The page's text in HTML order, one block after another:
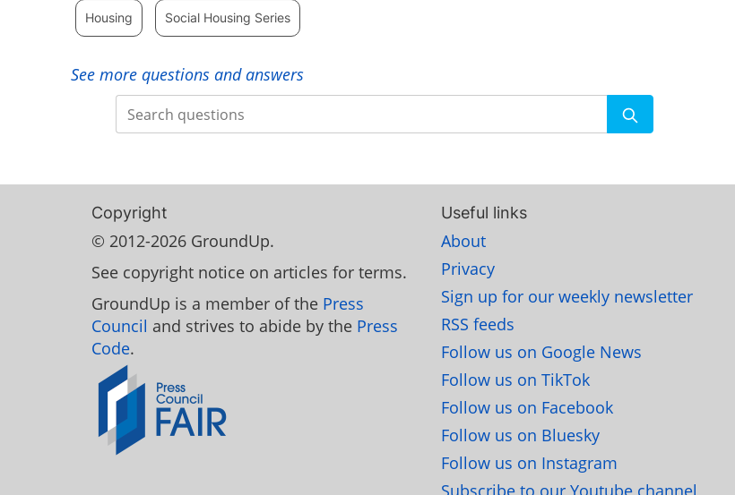
Housing Social Housing Series
See more questions and answers
Search
Copyright
© 2012-2026 GroundUp.
See copyright notice on articles for terms.
GroundUp is a member of the Press
Council and strives to abide by the Press
Code.
Useful links
About
Privacy
Sign up for our weekly newsletter
RSS feeds
Follow us on Google News
Follow us on TikTok
Follow us on Facebook
Follow us on Bluesky
Follow us on Instagram
Subscribe to our Youtube channel